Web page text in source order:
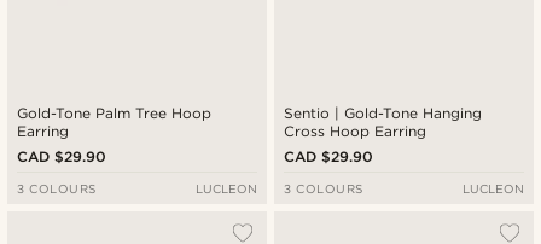
Gold-Tone Palm Tree Hoop
Earring
CAD $29.90
3 COLOURS LUCLEON
Sentio | Gold-Tone Hanging
Cross Hoop Earring
CAD $29.90
3 COLOURS LUCLEON